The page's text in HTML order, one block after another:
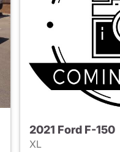
2021 Ford F-150
XL